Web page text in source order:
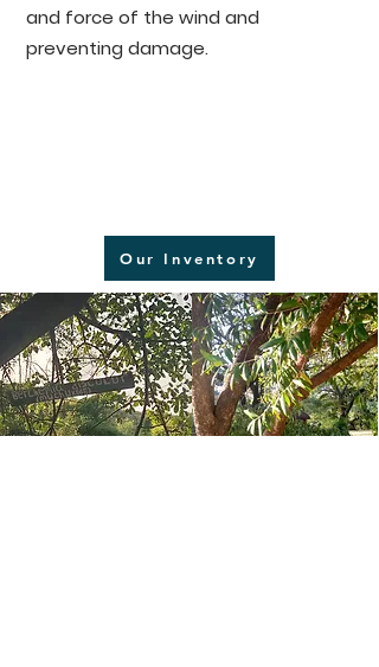
and force of the wind and
preventing damage.
Our Inventory